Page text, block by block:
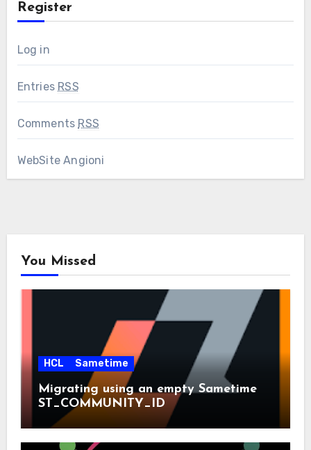
Register
Log in
Entries RSS
Comments RSS
WebSite Angioni
You Missed
HCL Sametime
Migrating using an empty Sametime
ST_COMMUNITY_ID